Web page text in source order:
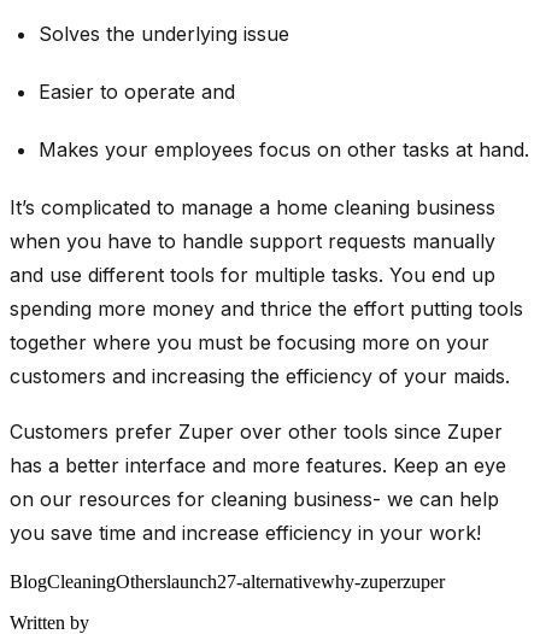
Solves the underlying issue
Easier to operate and
Makes your employees focus on other tasks at hand.
It’s complicated to manage a home cleaning business
when you have to handle support requests manually
and use different tools for multiple tasks. You end up
spending more money and thrice the effort putting tools
together where you must be focusing more on your
customers and increasing the efficiency of your maids.
Customers prefer Zuper over other tools since Zuper
has a better interface and more features. Keep an eye
on our resources for cleaning business- we can help
you save time and increase efficiency in your work!
BlogCleaningOtherslaunch27-alternativewhy-zuperzuper
Written by